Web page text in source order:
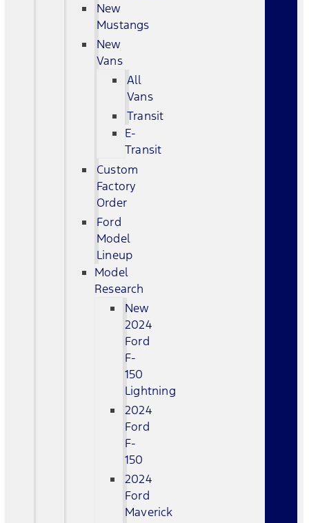
New
Mustangs
New
Vans
All
Vans
Transit
E-
Transit
Custom
Factory
Order
Ford
Model
Lineup
Model
Research
New
2024
Ford
F-
150
Lightning
2024
Ford
F-
150
2024
Ford
Maverick